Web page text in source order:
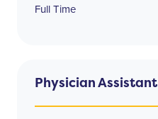
Full Time
Physician Assistant